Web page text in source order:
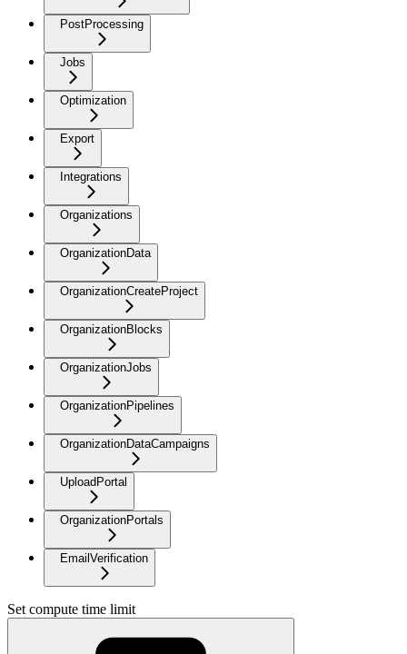
PostProcessing
Jobs
Optimization
Export
Integrations
Organizations
OrganizationData
OrganizationCreateProject
OrganizationBlocks
OrganizationJobs
OrganizationPipelines
OrganizationDataCampaigns
UploadPortal
OrganizationPortals
EmailVerification
Set compute time limit